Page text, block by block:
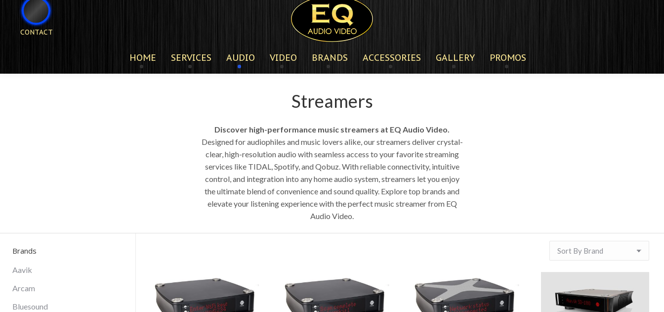
CONTACT
HOME SERVICES AUDIO VIDEO BRANDS ACCESSORIES GALLERY PROMOS
Streamers
Discover high-performance music streamers at EQ Audio Video.
Designed for audiophiles and music lovers alike, our streamers deliver crystal-
clear, high-resolution audio with seamless access to your favorite streaming
services like TIDAL, Spotify, and Qobuz. With reliable connectivity, intuitive
control, and integration into any home audio system, streamers let you enjoy
the ultimate blend of convenience and sound quality. Explore top brands and
elevate your listening experience with the perfect music streamer from EQ
Audio Video.
Brands
Aavik
Arcam
Bluesound